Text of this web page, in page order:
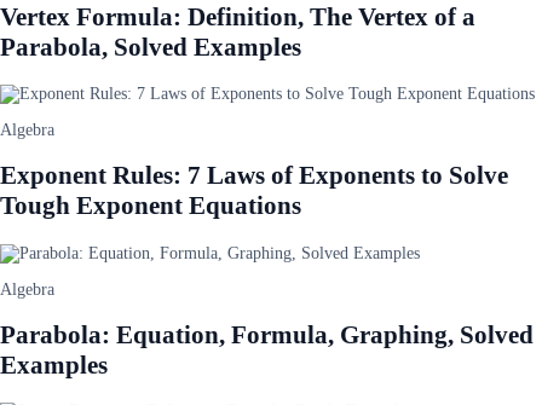
Vertex Formula: Definition, The Vertex of a
Parabola, Solved Examples
Algebra
Exponent Rules: 7 Laws of Exponents to Solve
Tough Exponent Equations
Algebra
Parabola: Equation, Formula, Graphing, Solved
Examples